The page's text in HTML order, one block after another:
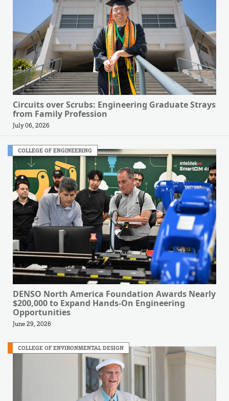
Circuits over Scrubs: Engineering Graduate Strays
from Family Profession
July 06, 2026
COLLEGE OF ENGINEERING
DENSO North America Foundation Awards Nearly
$200,000 to Expand Hands-On Engineering
Opportunities
June 29, 2026
COLLEGE OF ENVIRONMENTAL DESIGN